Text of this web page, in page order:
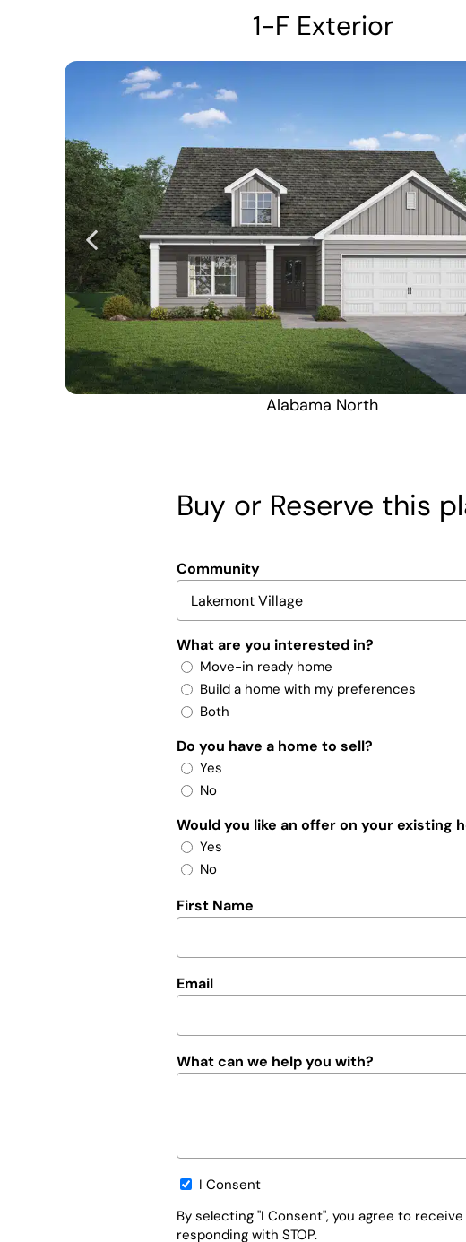
1-F Exterior
Alabama North
Buy or Reserve this
Community
What are you interested in?
Move-in ready home
Build a home with my preferences
Both
Do you have a home to sell?
Yes
No
Would you like an offer on your existing
Yes
No
First Name
Email
What can we help you with?
Opt-I Consent
By selecting "I Consent", you agree to
responding with STOP.